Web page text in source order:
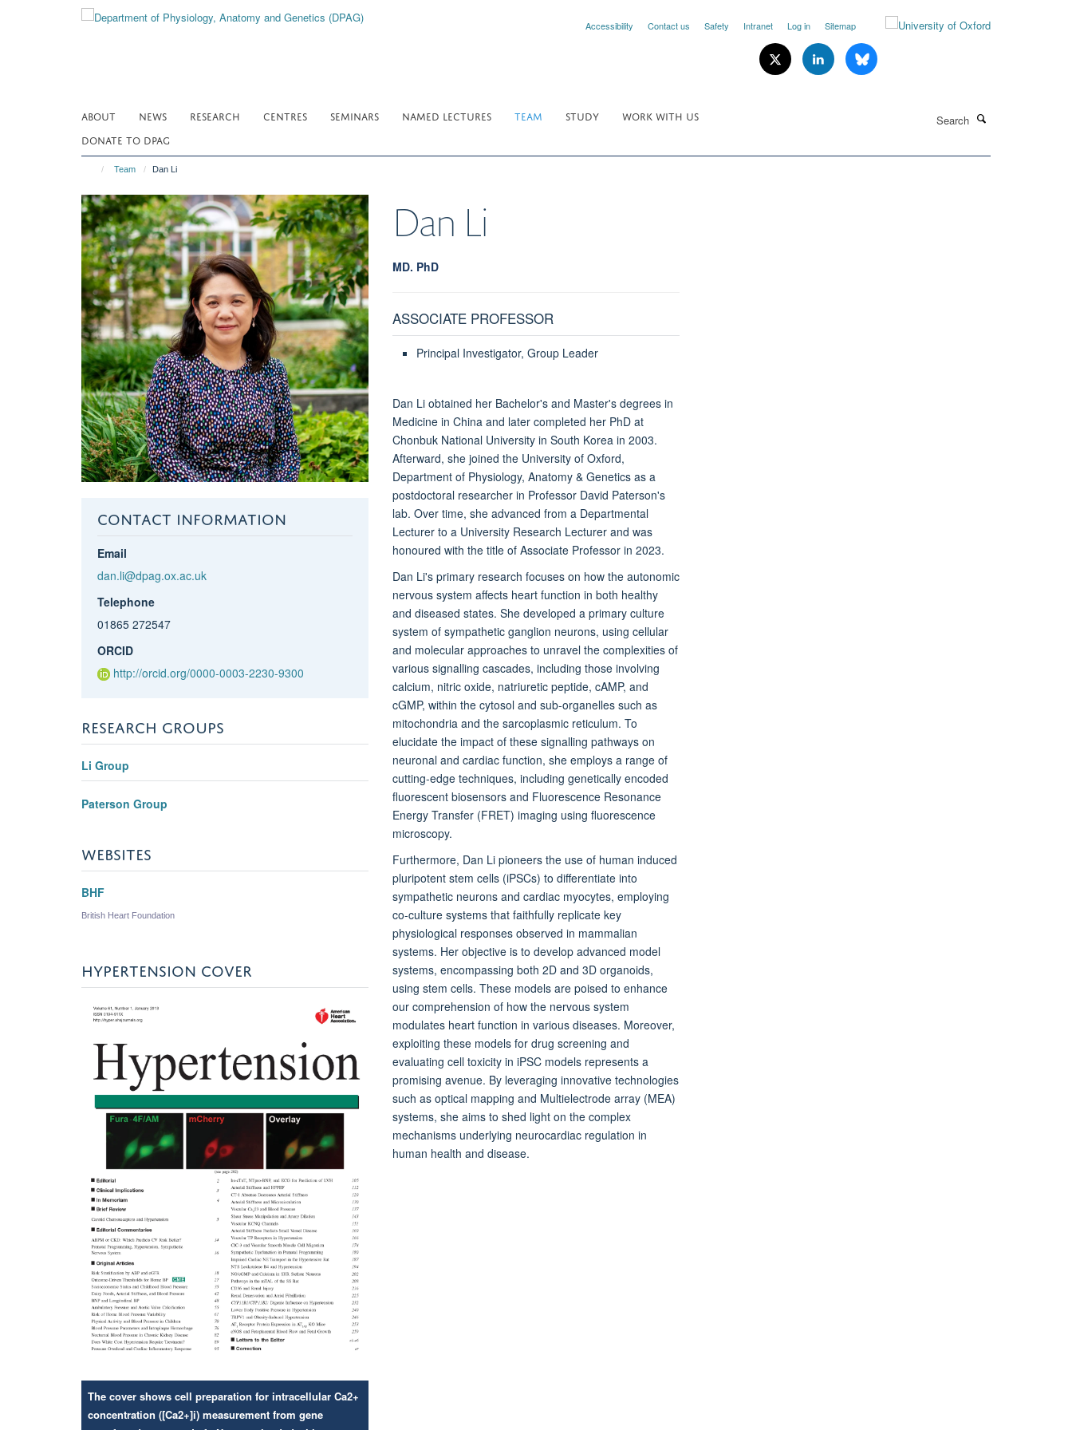
Accessibility Contact us Safety Intranet Log in Sitemap
ABOUT NEWS RESEARCH CENTRES SEMINARS NAMED LECTURES TEAM STUDY
WORK WITH US
DONATE TO DPAG
Team Dan Li
CONTACT INFORMATION
Email
dan.li@dpag.ox.ac.uk
Telephone
01865 272547
ORCID
http://orcid.org/0000-0003-2230-9300
RESEARCH GROUPS
Li Group
Paterson Group
WEBSITES
BHF
British Heart Foundation
HYPERTENSION COVER
The cover shows cell preparation for intracellular Ca2+
concentration ([Ca2+]i) measurement from gene
Dan Li
MD. PhD
ASSOCIATE PROFESSOR
Principal Investigator, Group Leader
Dan Li obtained her Bachelor's and Master's degrees in
Medicine in China and later completed her PhD at
Chonbuk National University in South Korea in 2003.
Afterward, she joined the University of Oxford,
Department of Physiology, Anatomy & Genetics as a
postdoctoral researcher in Professor David Paterson's
lab. Over time, she advanced from a Departmental
Lecturer to a University Research Lecturer and was
honoured with the title of Associate Professor in 2023.
Dan Li's primary research focuses on how the autonomic
nervous system affects heart function in both healthy
and diseased states. She developed a primary culture
system of sympathetic ganglion neurons, using cellular
and molecular approaches to unravel the complexities of
various signalling cascades, including those involving
calcium, nitric oxide, natriuretic peptide, cAMP, and
cGMP, within the cytosol and sub-organelles such as
mitochondria and the sarcoplasmic reticulum. To
elucidate the impact of these signalling pathways on
neuronal and cardiac function, she employs a range of
cutting-edge techniques, including genetically encoded
fluorescent biosensors and Fluorescence Resonance
Energy Transfer (FRET) imaging using fluorescence
microscopy.
Furthermore, Dan Li pioneers the use of human induced
pluripotent stem cells (iPSCs) to differentiate into
sympathetic neurons and cardiac myocytes, employing
co-culture systems that faithfully replicate key
physiological responses observed in mammalian
systems. Her objective is to develop advanced model
systems, encompassing both 2D and 3D organoids,
using stem cells. These models are poised to enhance
our comprehension of how the nervous system
modulates heart function in various diseases. Moreover,
exploiting these models for drug screening and
evaluating cell toxicity in iPSC models represents a
promising avenue. By leveraging innovative technologies
such as optical mapping and Multielectrode array (MEA)
systems, she aims to shed light on the complex
mechanisms underlying neurocardiac regulation in
human health and disease.